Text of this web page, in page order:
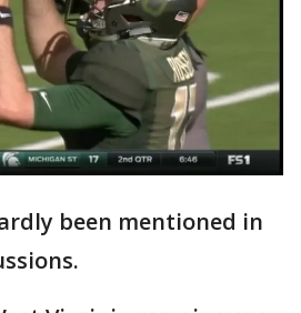
been mentioned in